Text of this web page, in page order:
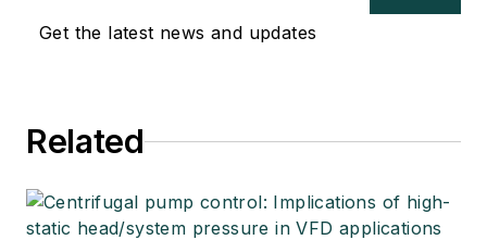
“retired," he returns
to coaching
postings to his
website
Get the latest news and updates
Related